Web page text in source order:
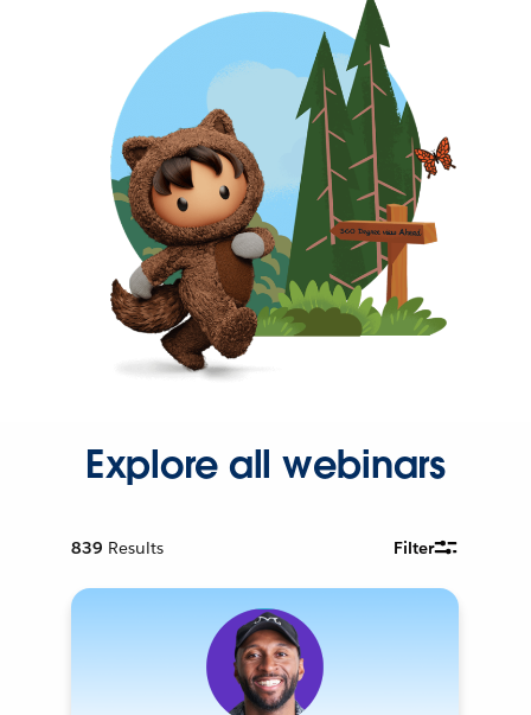
Explore all webinars
839 Results Filter